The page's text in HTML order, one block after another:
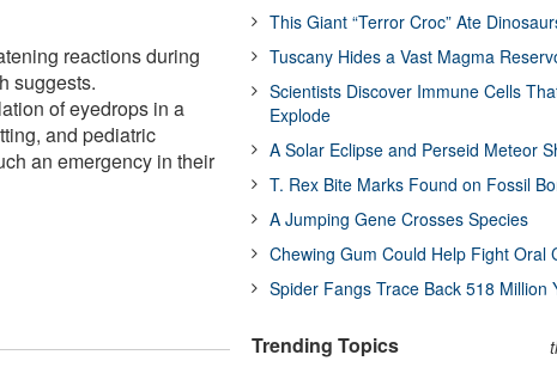
reactions during
suggests.
of eyedrops in a
and pediatric
an emergency in their
This Giant “Terror Croc” Ate
Tuscany Hides a Vast Magma
Scientists Discover Immune Cells
Explode
A Solar Eclipse and Perseid Meteor
T. Rex Bite Marks Found on Fossil
A Jumping Gene Crosses Species
Chewing Gum Could Help Fight Oral
Spider Fangs Trace Back 518 Million
Trending Topics